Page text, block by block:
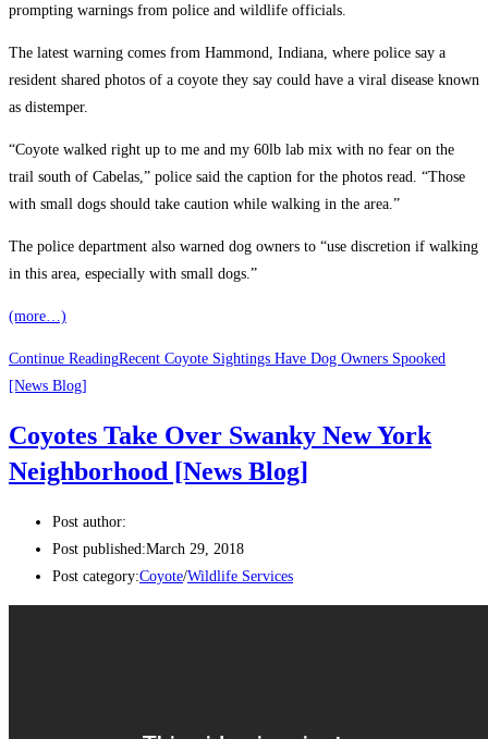
prompting warnings from police and wildlife officials.
The latest warning comes from Hammond, Indiana, where police say a
resident shared photos of a coyote they say could have a viral disease known
as distemper.
“Coyote walked right up to me and my 60lb lab mix with no fear on the
trail south of Cabelas,” police said the caption for the photos read. “Those
with small dogs should take caution while walking in the area.”
The police department also warned dog owners to “use discretion if walking
in this area, especially with small dogs.”
(more…)
Continue ReadingRecent Coyote Sightings Have Dog Owners Spooked
[News Blog]
Coyotes Take Over Swanky New York
Neighborhood [News Blog]
Post author:
Post published:March 29, 2018
Post category:Coyote/Wildlife Services